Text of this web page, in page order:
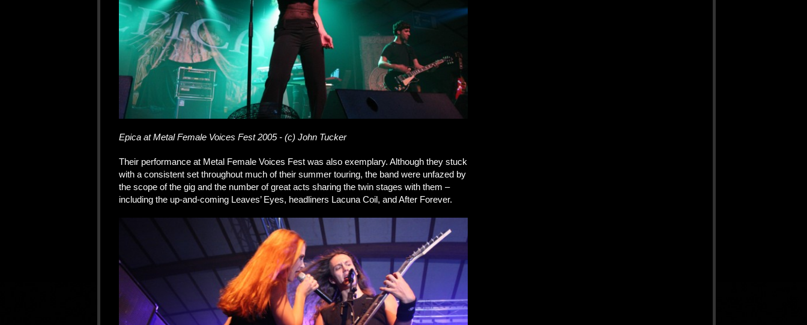
Epica at Metal Female Voices Fest 2005 - (c) John Tucker
Their performance at Metal Female Voices Fest was also exemplary. Although they stuck
with a consistent set throughout much of their summer touring, the band were unfazed by
the scope of the gig and the number of great acts sharing the twin stages with them –
including the up-and-coming Leaves’ Eyes, headliners Lacuna Coil, and After Forever.